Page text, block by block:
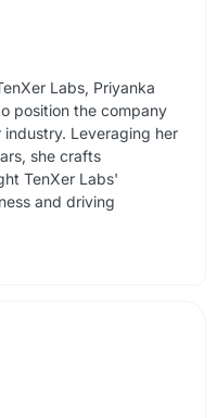
Labs, Priyanka
position the company
Leveraging her
she crafts
TenXer Labs'
and driving